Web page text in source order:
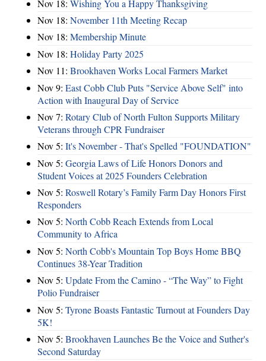
Nov 18: Wishing You a Happy Thanksgiving
Nov 18: November 11th Meeting Recap
Nov 18: Membership Minute
Nov 18: Holiday Party 2025
Nov 11: Brookhaven Works Local Farmers Market
Nov 9: East Cobb Club Puts "Service Above Self" into
Action with Inaugural Day of Service
Nov 7: Rotary Club of North Fulton Supports Military
Veterans through CPR Fundraiser
Nov 5: It's November - That's Spelled "FOUNDATION"
Nov 5: Georgia Laws of Life Honors Donors and
Student Voices at 2025 Founders Celebration
Nov 5: Roswell Rotary’s Family Farm Day Honors First
Responders
Nov 5: North Cobb Reach Extends from Local
Community to Africa
Nov 5: North Cobb's Mountain Top Boys Home BBQ
Continues 38-Year Tradition
Nov 5: Update From the Camino - “The Way” to Fight
Polio Fundraiser
Nov 5: Tyrone Boasts Fantastic Turnout at Founders Day
5K!
Nov 5: Brookhaven Launches Be the Voice and Suther's
Second Saturday